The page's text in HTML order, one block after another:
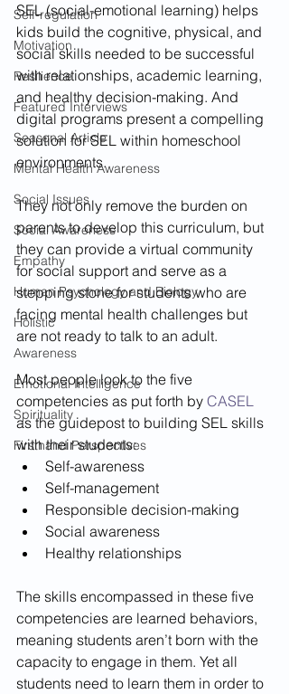
Self-regulation
Motivation
Resilience
Featured Interviews
Seasonal Article
Mental Health Awareness
Social Issues
Social Awareness
Empathy
Human Psychology and Biology
Holistic
Awareness
Emotional Intelligence
Spirituality
Firsthand Perspectives
SEL (social-emotional learning) helps
kids build the cognitive, physical, and
social skills needed to be successful
with relationships, academic learning,
and healthy decision-making. And
digital programs present a compelling
solution for SEL within homeschool
environments.
They not only remove the burden on
parents to develop this curriculum, but
they can provide a virtual community
for social support and serve as a
stepping stone for students who are
facing mental health challenges but
are not ready to talk to an adult.
Most people look to the five
competencies as put forth by CASEL
as the guidepost to building SEL skills
with their students:
Self-awareness
Self-management
Responsible decision-making
Social awareness
Healthy relationships
The skills encompassed in these five
competencies are learned behaviors,
meaning students aren’t born with the
capacity to engage in them. Yet all
students need to learn them in order to